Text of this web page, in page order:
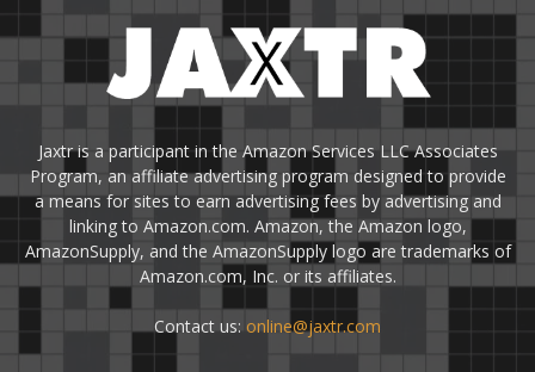
Jaxtr is a participant in the Amazon Services LLC Associates
Program, an affiliate advertising program designed to provide
a means for sites to earn advertising fees by advertising and
linking to Amazon.com. Amazon, the Amazon logo,
AmazonSupply, and the AmazonSupply logo are trademarks of
Amazon.com, Inc. or its affiliates.
Contact us: online@jaxtr.com